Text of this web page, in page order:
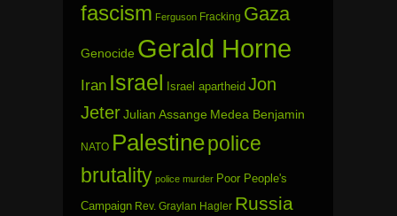
fascism Ferguson Fracking Gaza
Genocide Gerald Horne
Iran Israel Israel apartheid Jon
JeterJulian Assange Medea Benjamin
NATO Palestinepolice
brutality police murder Poor People's
Campaign Rev. Graylan Hagler Russia